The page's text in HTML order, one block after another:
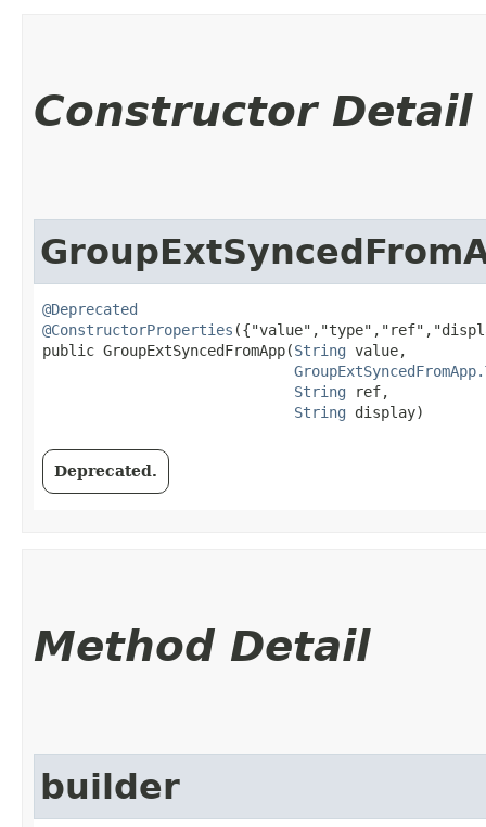
Constructor Detail
@Deprecated
@ConstructorProperties
public GroupExtSyncedFromApp​(String value,
String ref,
String display)
Deprecated.
Method Detail
builder